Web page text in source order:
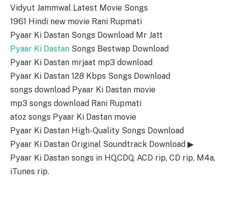
Vidyut Jammwal Latest Movie Songs
1961 Hindi new movie Rani Rupmati
Pyaar Ki Dastan Songs Download Mr Jatt
Pyaar Ki Dastan Songs Bestwap Download
Pyaar Ki Dastan mrjaat mp3 download
Pyaar Ki Dastan 128 Kbps Songs Download
songs download Pyaar Ki Dastan movie
mp3 songs download Rani Rupmati
atoz songs Pyaar Ki Dastan movie
Pyaar Ki Dastan High-Quality Songs Download
Pyaar Ki Dastan Original Soundtrack Download ▶
Pyaar Ki Dastan songs in HQ,CDQ, ACD rip, CD rip, M4a,
iTunes rip.